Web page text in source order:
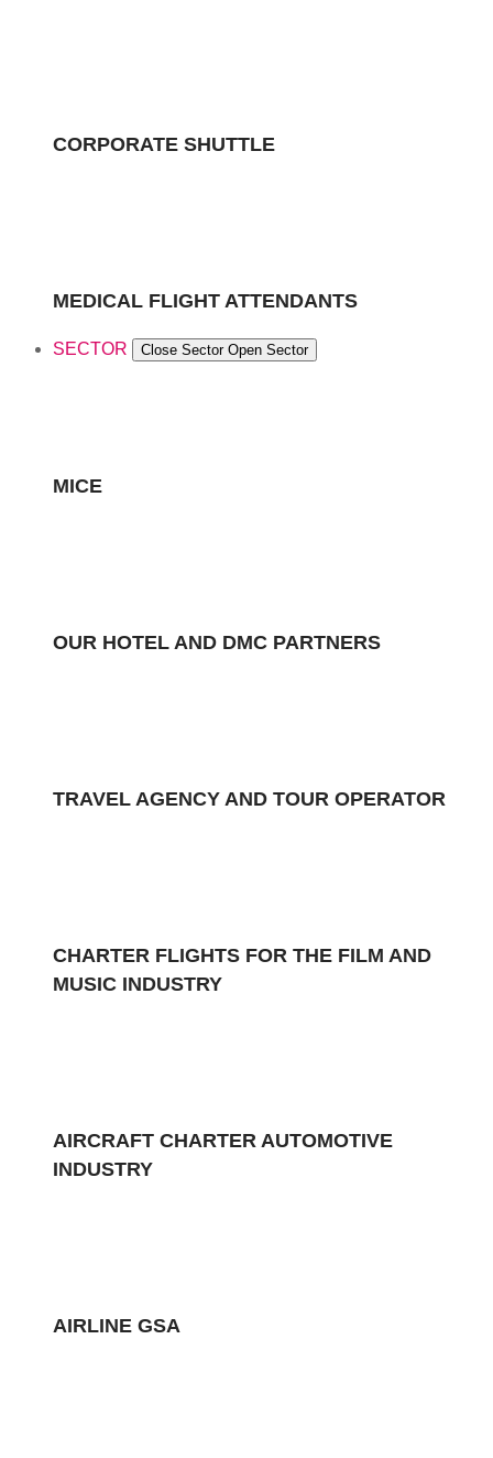
CORPORATE SHUTTLE
MEDICAL FLIGHT ATTENDANTS
SECTOR Close Sector Open Sector
MICE
OUR HOTEL AND DMC PARTNERS
TRAVEL AGENCY AND TOUR OPERATOR
CHARTER FLIGHTS FOR THE FILM AND
MUSIC INDUSTRY
AIRCRAFT CHARTER AUTOMOTIVE
INDUSTRY
AIRLINE GSA